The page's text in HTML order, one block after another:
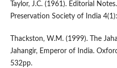
Taylor, J.C. (1961). Editorial
Preservation Society of India
Thackston, W.M. (1999). The
Jahangir, Emperor of India.
532pp.